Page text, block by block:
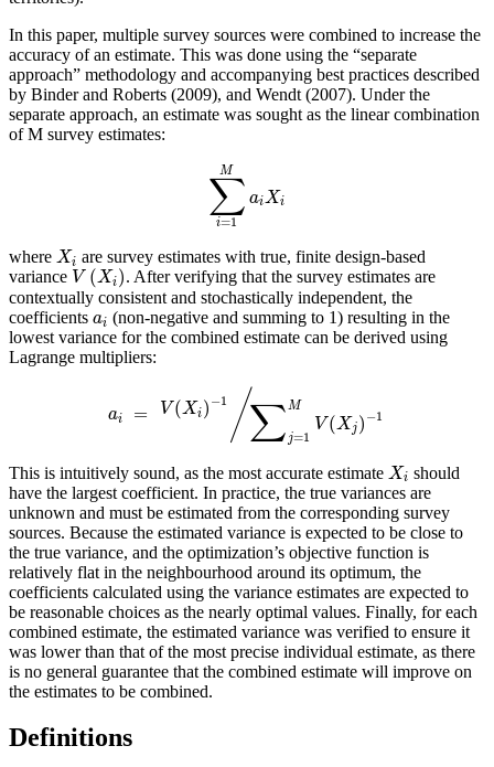
In this paper, multiple survey sources were combined to increase the
accuracy of an estimate. This was done using the “separate
approach” methodology and accompanying best practices described
by Binder and Roberts (2009), and Wendt (2007). Under the
separate approach, an estimate was sought as the linear combination
of M survey estimates:
∑
i=1
M
aiXi
where Xi are survey estimates with true, finite design-based
variance V (Xi). After verifying that the survey estimates are
contextually consistent and stochastically independent, the
coefficients ai (non-negative and summing to 1) resulting in the
lowest variance for the combined estimate can be derived using
Lagrange multipliers:
ai = V(Xi) −1 ∑M
j=1
V (Xj) −1
/
This is intuitively sound, as the most accurate estimate Xi should
have the largest coefficient. In practice, the true variances are
unknown and must be estimated from the corresponding survey
sources. Because the estimated variance is expected to be close to
the true variance, and the optimization’s objective function is
relatively flat in the neighbourhood around its optimum, the
coefficients calculated using the variance estimates are expected to
be reasonable choices as the nearly optimal values. Finally, for each
combined estimate, the estimated variance was verified to ensure it
was lower than that of the most precise individual estimate, as there
is no general guarantee that the combined estimate will improve on
the estimates to be combined.
Definitions